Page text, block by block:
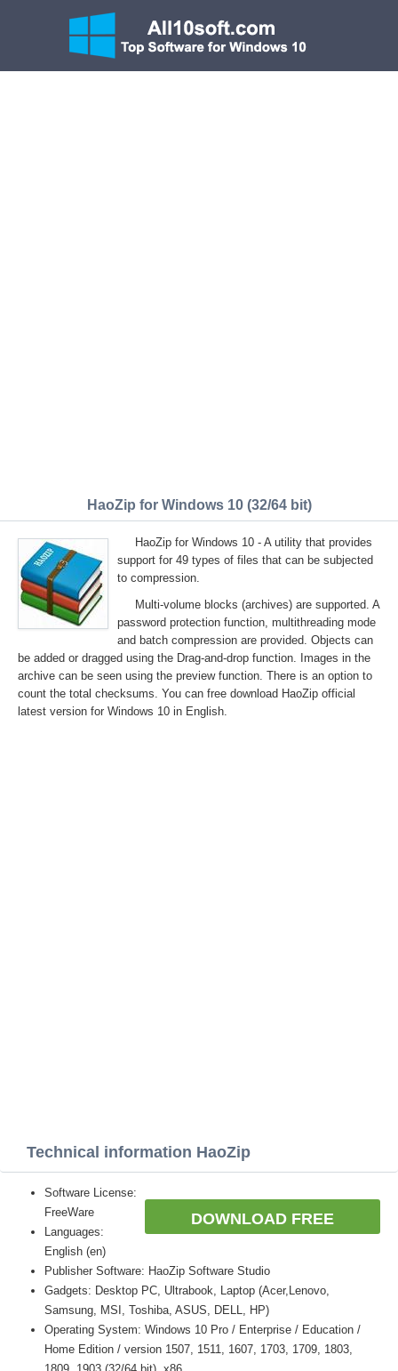
HaoZip for Windows 10 (32/64 bit)
HaoZip for Windows 10 - A utility that provides
support for 49 types of files that can be subjected
to compression.
Multi-volume blocks (archives) are supported. A
password protection function, multithreading mode
and batch compression are provided. Objects can
be added or dragged using the Drag-and-drop function. Images in the
archive can be seen using the preview function. There is an option to
count the total checksums. You can free download HaoZip official
latest version for Windows 10 in English.
Technical information HaoZip
DOWNLOAD FREE
Software License:
FreeWare
Languages:
English (en)
Publisher Software: HaoZip Software Studio
Gadgets: Desktop PC, Ultrabook, Laptop (Acer,Lenovo,
Samsung, MSI, Toshiba, ASUS, DELL, HP)
Operating System: Windows 10 Pro / Enterprise / Education /
Home Edition / version 1507, 1511, 1607, 1703, 1709, 1803,